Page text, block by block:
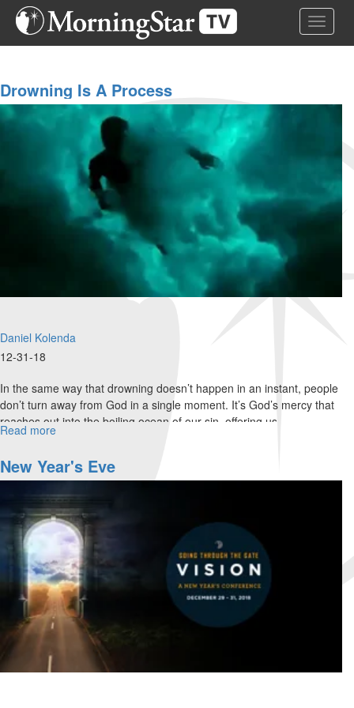
Skip
Toggle
Drowning Is A Process
Daniel Kolenda
12-31-18
In the same way that drowning doesn’t happen in an instant, people
don’t turn away from God in a single moment. It’s God’s mercy that
reaches out into the boiling ocean of our sin, offering us...
Read more
is
a
Process
New Year's Eve